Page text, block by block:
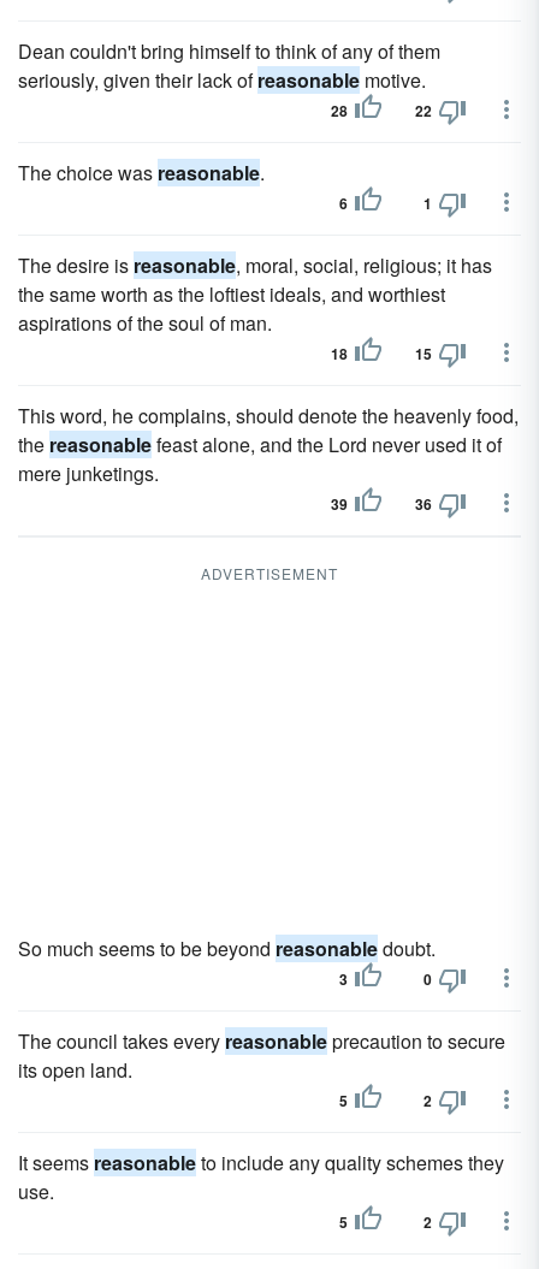
Dean couldn't bring himself to think of any of them
seriously, given their lack ofreasonable motive.
28 22
The choice was reasonable.
6 1
The desire is reasonable, moral, social, religious; it has
the same worth as the loftiest ideals, and worthiest
aspirations of the soul of man.
18 15
This word, he complains, should denote the heavenly food,
the reasonablefeast alone, and the Lord never used it of
mere junketings.
39 36
ADVERTISEMENT
So much seems to be beyond reasonabledoubt.
3 0
The council takes every reasonableprecaution to secure
its open land.
5 2
It seems reasonableto include any quality schemes they
use.
5 2